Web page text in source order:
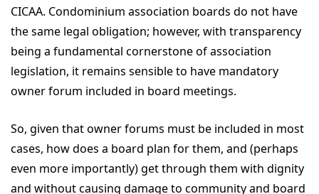
CICAA. Condominium association boards do not have
the same legal obligation; however, with transparency
being a fundamental cornerstone of association
legislation, it remains sensible to have mandatory
owner forum included in board meetings.
So, given that owner forums must be included in most
cases, how does a board plan for them, and (perhaps
even more importantly) get through them with dignity
and without causing damage to community and board